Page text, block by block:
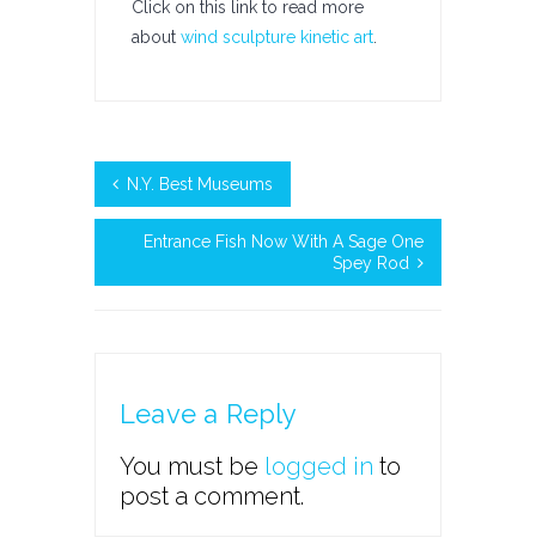
Click on this link to read more
about wind sculpture kinetic art
N.Y. Best Museums
Entrance Fish Now With A Sage One
Spey Rod
Leave a Reply
You must be logged in to
post a comment.